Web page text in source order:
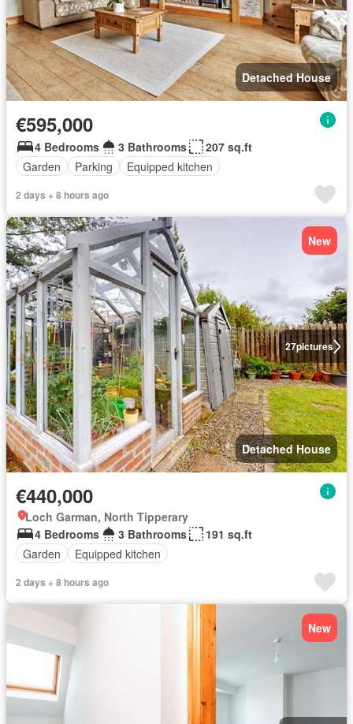
Detached House
€595,000
4 Bedrooms 3 Bathrooms
207 sq.ft
Garden
Parking Equipped kitchen
2 days + 8 hours ago
27pictures
New
Detached House
€440,000
Loch Garman, North Tipperary
4 Bedrooms
3 Bathrooms
191 sq.ft
Garden
Equipped kitchen
2 days + 8 hours ago
New